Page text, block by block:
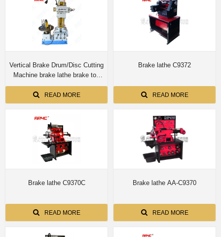
Vertical Brake Drum/Disc Cutting
Machine brake lathe brake toe
grinding machine T8360A/
T8360B/T8370
READ MORE
Brake lathe C9372
READ MORE
Brake lathe C9370C
READ MORE
Brake lathe AA-C9370
READ MORE